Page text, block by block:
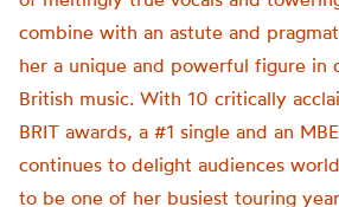
combine with an astute and
her a unique and powerful figure in
British music. With 10 critically
BRIT awards, a #1 single and an
continues to delight audiences
to be one of her busiest touring